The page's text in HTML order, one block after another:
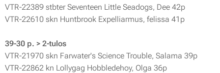
VTR-22389 stbter Seventeen Little Seadogs, Dee 42p
VTR-22610 skn Huntbrook Expelliarmus, felissa 41p
39-30 p. > 2-tulos
VTR-21970 skn Farwater's Science Trouble, Salama 39p
VTR-22862 kn Lollygag Hobbledehoy, Olga 36p